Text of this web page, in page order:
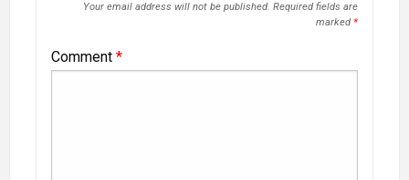
Your email address will not be published. Required fields are
marked *
Comment *